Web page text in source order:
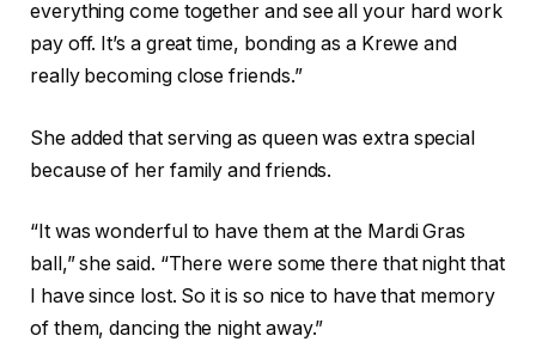
everything come together and see all your hard work
pay off. It’s a great time, bonding as a Krewe and
really becoming close friends.”
She added that serving as queen was extra special
because of her family and friends.
“It was wonderful to have them at the Mardi Gras
ball,” she said. “There were some there that night that
I have since lost. So it is so nice to have that memory
of them, dancing the night away.”